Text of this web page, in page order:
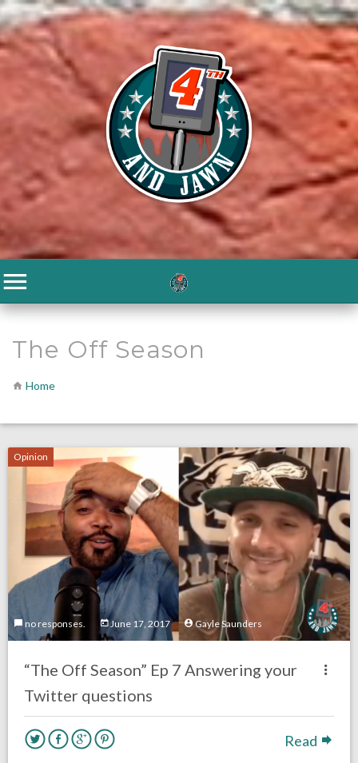
The Off Season
Home
Opinion
no responses. June 17, 2017 Gayle Saunders
“The Off Season” Ep 7 Answering your
Twitter questions
Read